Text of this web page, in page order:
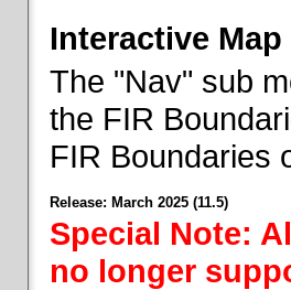
Interactive
The "Nav" sub
the FIR
FIR Boundaries
Release: March 2025 (11.5)
Special Note:
no longer